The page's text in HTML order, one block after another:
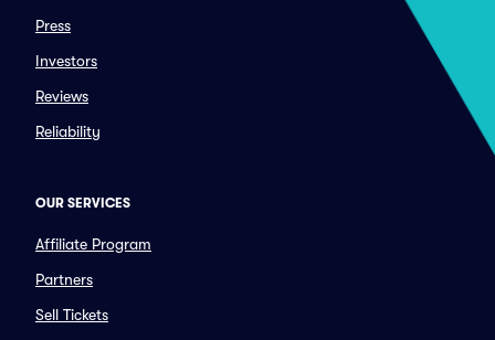
Press
Investors
Reviews
Reliability
OUR SERVICES
Affiliate Program
Partners
Sell Tickets